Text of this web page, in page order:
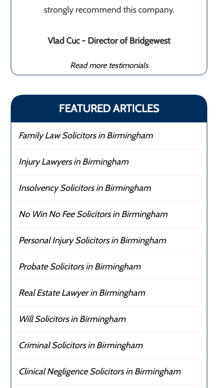
strongly recommend this company.
Vlad Cuc - Director of Bridgewest
Read more testimonials
FEATURED ARTICLES
Family Law Solicitors in Birmingham
Injury Lawyers in Birmingham
Insolvency Solicitors in Birmingham
No Win No Fee Solicitors in Birmingham
Personal Injury Solicitors in Birmingham
Probate Solicitors in Birmingham
Real Estate Lawyer in Birmingham
Will Solicitors in Birmingham
Criminal Solicitors in Birmingham
Clinical Negligence Solicitors in Birmingham